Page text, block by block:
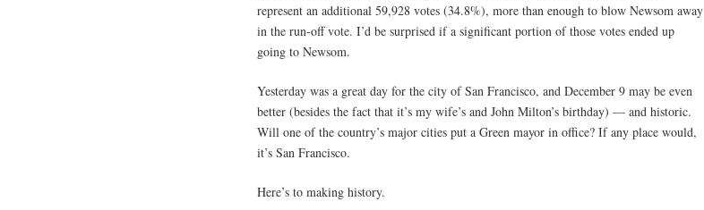
represent an additional 59,928 votes (34.8%), more than enough to blow Newsom away
in the run-off vote. I’d be surprised if a significant portion of those votes ended up
going to Newsom.
Yesterday was a great day for the city of San Francisco, and December 9 may be even
better (besides the fact that it’s my wife’s and John Milton’s birthday) — and historic.
Will one of the country’s major cities put a Green mayor in office? If any place would,
it’s San Francisco.
Here’s to making history.